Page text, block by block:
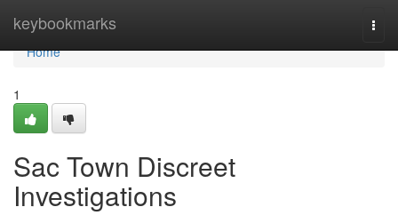
keybookmarks
Home
Home
1
Sac Town Discreet
Investigations